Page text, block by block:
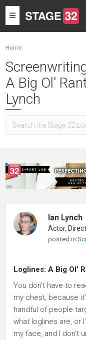
Toggle
navigation
Home
A Big Ol'
Lynch
Ian Lynch
posted in
Loglines: A Big Ol'
You don’t have to
my chest, because
handful of people
what loglines are, or
my face, and I don’t